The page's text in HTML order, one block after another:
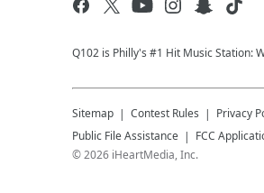
Q102 is Philly's #1 Hit Music Station:
Sitemap Contest Rules Privacy
Public File Assistance
FCC
©2026 iHeartMedia, Inc.